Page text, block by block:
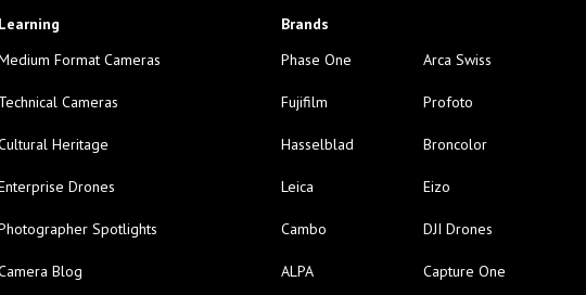
Learning
Format Cameras
Technical Cameras
Heritage
Drones
Spotlights
Blog
Brands
Phase One
Fujifilm
Hasselblad
Leica
Cambo
ALPA
Arca Swiss
Profoto
Broncolor
Eizo
DJI Drones
Capture One